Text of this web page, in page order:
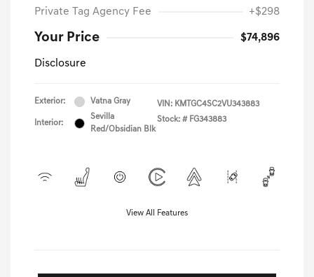
Private Tag Agency Fee +$298
Your Price $74,896
Disclosure
Exterior: Vatna Gray
Interior:
Sevilla
Red/Obsidian Blk
VIN: KMTGC4SC2VU343883
Stock: # FG343883
View All Features